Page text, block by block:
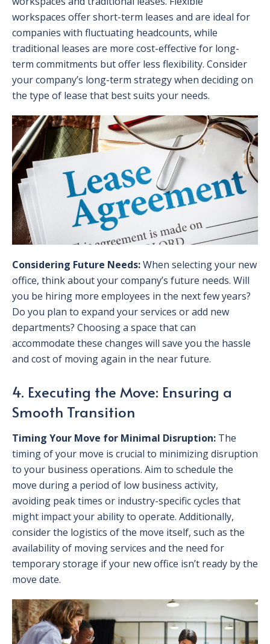
workspaces offer short-term leases and are ideal for
companies with fluctuating headcounts, while
traditional leases are more cost-effective for long-
term commitments but offer less flexibility. Consider
your company’s long-term strategy when deciding on
the type of lease that best suits your needs.
Considering Future Needs:When selecting your new
office, think about your company’s future needs. Will
you be hiring more employees in the next few years?
Do you plan to expand your services or add new
departments? Choosing a space that can
accommodate these changes will save you the hassle
and cost of moving again in the near future.
4. Executing the Move: Ensuring a
Smooth Transition
Timing Your Move for Minimal Disruption: The
timing of your move is crucial to minimizing disruption
to your business operations. Aim to schedule the
move during a period of low business activity,
avoiding peak times or industry-specific cycles that
might impact your ability to operate. Additionally,
consider the logistics of the move itself, such as the
availability of moving services and the need for
temporary storage if your new office isn’t ready by the
move date.